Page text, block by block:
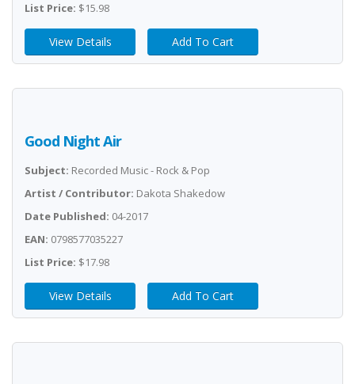
List Price: $15.98
View Details Add To Cart
Good Night Air
Subject: Recorded Music - Rock & Pop
Artist / Contributor: Dakota Shakedow
Date Published: 04-2017
EAN: 0798577035227
List Price: $17.98
View Details Add To Cart